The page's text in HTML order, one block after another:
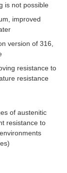
is not possible
improved
version of 316,
resistance to
resistance
of austenitic
resistance to